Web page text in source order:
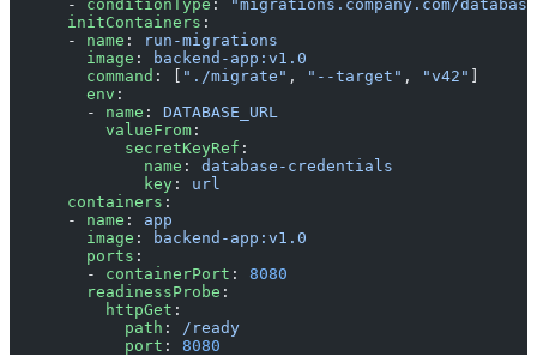
      -
conditionType :
"migrations.company.com/
      initContainers
:
      -
name :
run-migrations
        image
:
backend-app:v1.0
        command
: [ "./migrate" , "--target" , "v42"
        env
:
        -
name : DATABASE_URL
          valueFrom
:
            secretKeyRef
:
              name
: database-credentials
              key
: url
      containers
:
      -
name : app
        image
:
backend-app:v1.0
        ports
:
        -
containerPort : 8080
        readinessProbe
:
          httpGet
:
            path
: /ready
            port
: 8080